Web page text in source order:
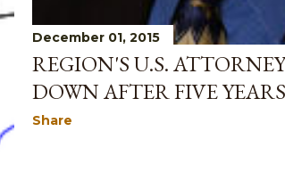
December 01, 2015
REGION'S U.S.
DOWN AFTER FIVE
Share